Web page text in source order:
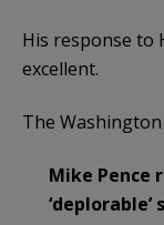
His response to
excellent.
The
Mike Pence